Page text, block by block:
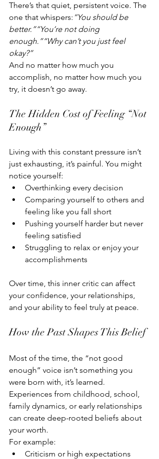
There’s that quiet, persistent voice. The
one that whispers: “You should be
better.”“You’re not doing
enough.”“Why can’t you just feel
okay?”
And no matter how much you
accomplish, no matter how much you
try, it doesn’t go away.
The Hidden Cost of Feeling “Not
Enough”
Living with this constant pressure isn’t
just exhausting, it’s painful. You might
notice yourself:
Overthinking every decision
Comparing yourself to others and
feeling like you fall short
Pushing yourself harder but never
feeling satisfied
Struggling to relax or enjoy your
accomplishments
Over time, this inner critic can affect
your confidence, your relationships,
and your ability to feel truly at peace.
How the Past Shapes This Belief
Most of the time, the “not good
enough” voice isn’t something you
were born with, it’s learned.
Experiences from childhood, school,
family dynamics, or early relationships
can create deep-rooted beliefs about
your worth.
For example:
Criticism or high expectations